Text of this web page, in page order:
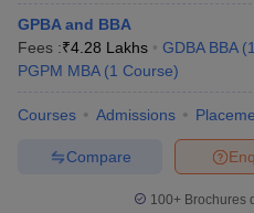
GPBA and BBA
Fees :₹4.28 Lakhs GDBA BBA (1
PGPM MBA (1 Course)
Courses Admissions
Compare
100+ Brochures